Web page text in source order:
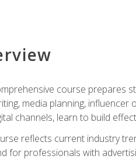
course prepares
media planning,
channels, learn to build
reflects current industry
for professionals with